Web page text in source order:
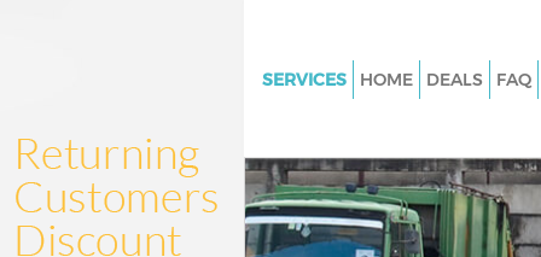
SERVICES
Junk Clearance Broadgate
Waste Clearance Broadgate
HOME DEALS FAQ